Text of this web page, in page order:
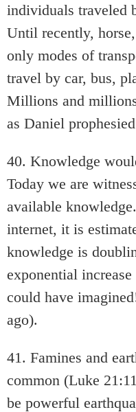
individuals traveled
Until recently,
only modes of
travel by car, bus,
Millions and
as Daniel
40. Knowledge
Today we are
available
internet, it is
knowledge is
exponential
could have
ago).
41. Famines and
common (Luke
be powerful